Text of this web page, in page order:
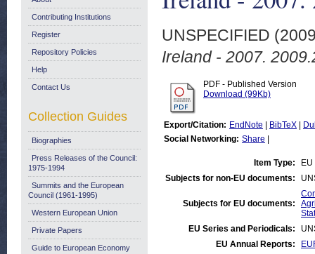
UNSPECIFIED
Ireland - 2007.
PDF - Published Version
Download (99Kb)
Export/Citation: EndNote BibTeX
Social Networking: Share
Item Type:
Subjects for non-EU documents:
Subjects for EU documents:
EU Series and Periodicals:
EU Annual Reports:
Contributing Institutions
Register
Repository Policies
Help
Contact Us
Collection Guides
Biographies
Press Releases of the Council:
1975-1994
Summits and the European
Council (1961-1995)
Western European Union
Private Papers
Guide to European Economy